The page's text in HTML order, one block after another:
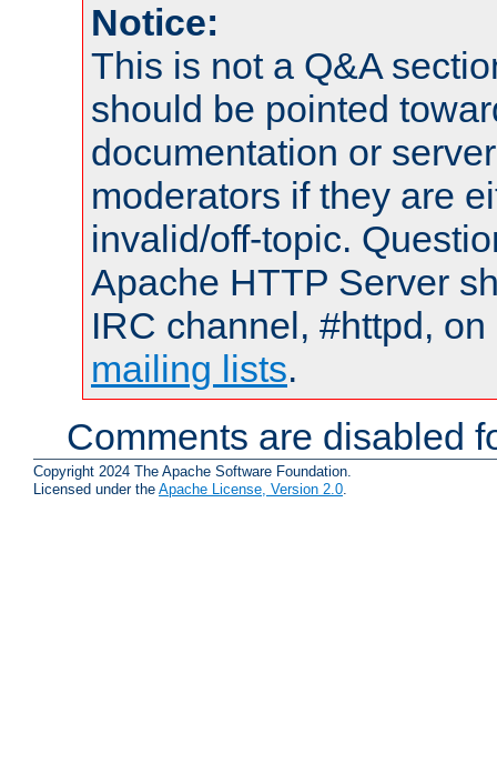
Notice:
This is not a Q&A
should be pointed
documentation or
moderators if they are
invalid/off-topic.
Apache HTTP Server
IRC channel, #httpd,
mailing lists.
Comments are disabled
Copyright 2024 The Apache Software Foundation.
Licensed under the Apache License, Version 2.0